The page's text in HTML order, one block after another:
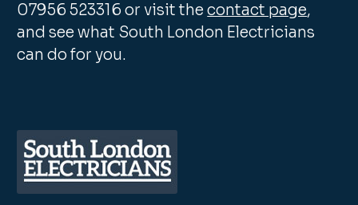
07956 523316 or visit thecontact page,
and see what South London Electricians
can do for you.